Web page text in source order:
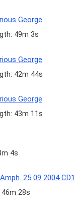
George
49m 3s
George
42m 44s
George
43m 11s
4s
25 09 2004 CD1
46m 28s